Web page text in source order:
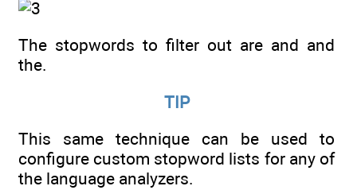
The stopwords to filter out are and and
the.
TIP
This same technique can be used to
configure custom stopword lists for any of
the language analyzers.